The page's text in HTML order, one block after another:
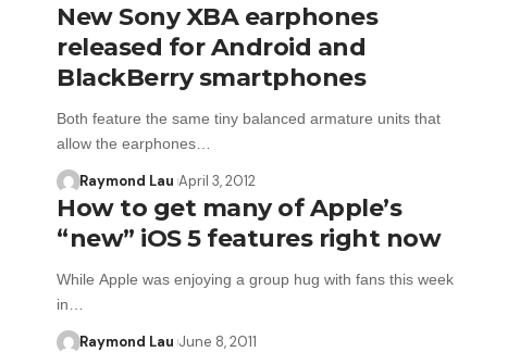
New Sony XBA earphones
released for Android and
BlackBerry smartphones
Both feature the same tiny balanced armature units that
allow the earphones…
Raymond Lau April 3, 2012
How to get many of Apple’s
“new” iOS 5 features right now
While Apple was enjoying a group hug with fans this week
in…
Raymond Lau June 8, 2011